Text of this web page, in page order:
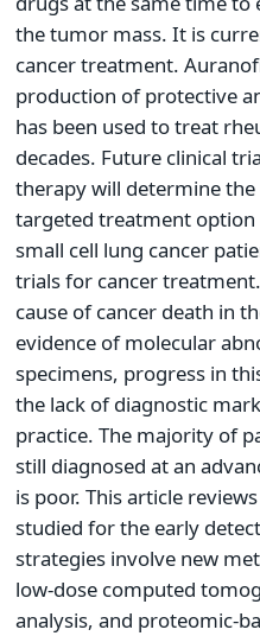
the tumor mass. It is
cancer treatment.
production of protective
has been used to treat
decades. Future clinical
therapy will determine
targeted treatment
small cell lung cancer
trials for cancer
cause of cancer death in
evidence of molecular
specimens, progress in
the lack of diagnostic
practice. The majority of
still diagnosed at an
is poor. This article
studied for the early
strategies involve new
low-dose computed
analysis, and proteomic-